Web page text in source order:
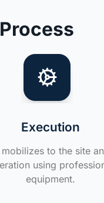
Execution
to the site
using
equipment.